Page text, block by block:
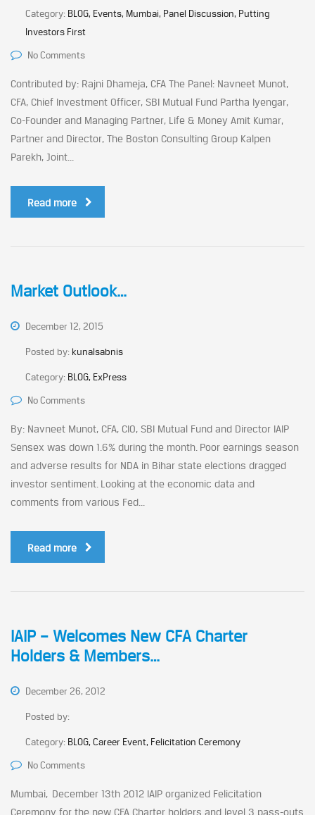
Category: BLOG, Events, Mumbai, Panel Discussion, Putting
Investors First
No Comments
Contributed by: Rajni Dhameja, CFA The Panel: Navneet Munot,
CFA, Chief Investment Officer, SBI Mutual Fund Partha Iyengar,
Co-Founder and Managing Partner, Life & Money Amit Kumar,
Partner and Director, The Boston Consulting Group Kalpen
Parekh, Joint...
Read more
Market Outlook…
December 12, 2015
Posted by: kunalsabnis
Category: BLOG, ExPress
No Comments
By: Navneet Munot, CFA, CIO, SBI Mutual Fund and Director IAIP
Sensex was down 1.6% during the month. Poor earnings season
and adverse results for NDA in Bihar state elections dragged
investor sentiment. Looking at the economic data and
comments from various Fed...
Read more
IAIP – Welcomes New CFA Charter
Holders & Members…
December 26, 2012
Posted by:
Category: BLOG, Career Event, Felicitation Ceremony
No Comments
Mumbai, December 13th 2012 IAIP organized Felicitation
Ceremony for the new CFA Charter holders and level 3 pass-outs